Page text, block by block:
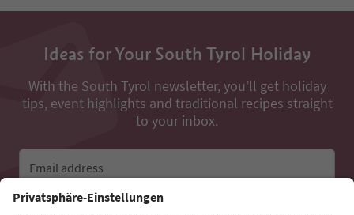
Ideas for Your South Tyrol Holiday
With the South Tyrol newsletter, you’ll get holiday
tips, event highlights and traditional recipes straight
to your inbox.
Email address